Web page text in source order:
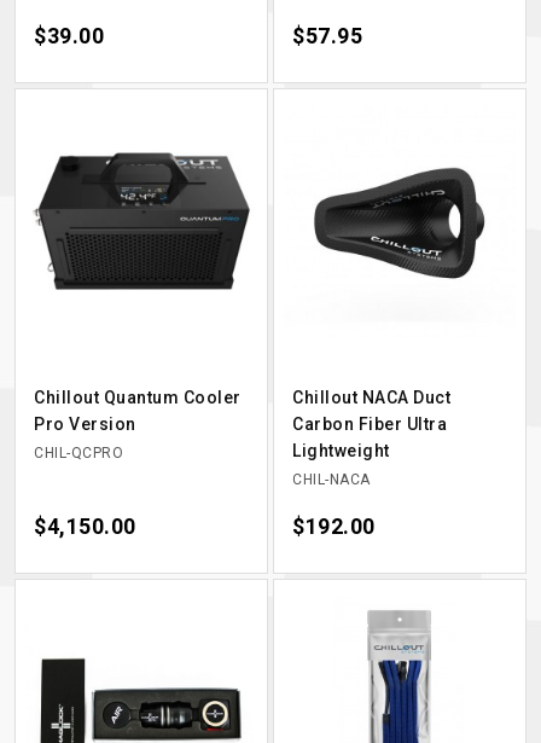
Price
$39.00 Price
$57.95
Chillout Quantum Cooler
Pro Version
CHIL-QCPRO
Price
$4,150.00
Chillout NACA Duct
Carbon Fiber Ultra
Lightweight
CHIL-NACA
Price
$192.00